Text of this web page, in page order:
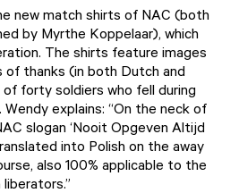
new match shirts of NAC (both
by Myrthe Koppelaar), which
The shirts feature images
of thanks (in both Dutch and
of forty soldiers who fell during
explains: “On the neck of
slogan ‘Nooit Opgeven Altijd
into Polish on the away
also 100% applicable to the